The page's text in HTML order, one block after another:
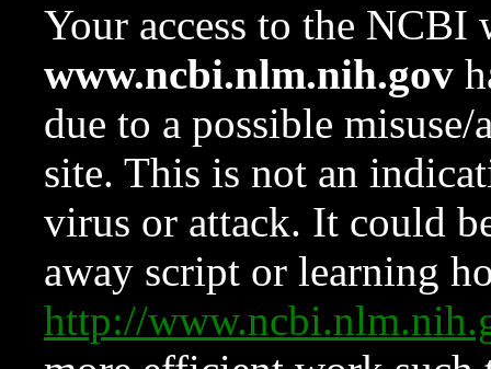
Your access to the NCBI
www.ncbi.nlm.nih.gov
due to a possible
site. This is not an
virus or attack. It could
away script or learning
http://